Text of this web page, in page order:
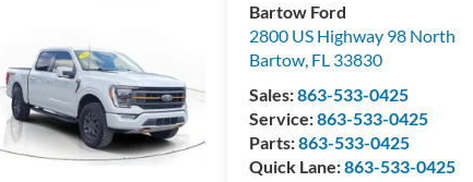
Bartow Ford
2800 US Highway 98 North
Bartow, FL 33830
Sales:863-533-0425
Service:863-533-0425
Parts:863-533-0425
Quick Lane:863-533-0425